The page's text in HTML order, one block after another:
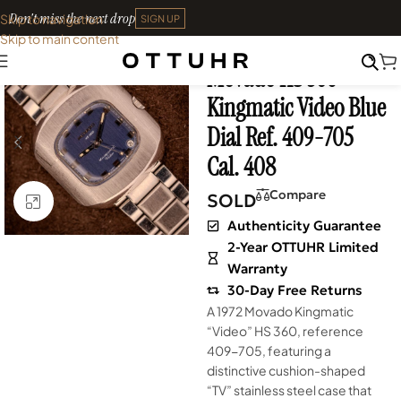
Skip to navigation
Skip to main content
Don't miss the next drop SIGN UP
Click to enlarge
Home• Vintage
Movado HS 360
Kingmatic Video Blue
Dial Ref. 409-705
Cal. 408
SOLD Compare
Authenticity Guarantee
2-Year OTTUHR Limited
Warranty
30-Day Free Returns
A 1972 Movado Kingmatic
“Video” HS 360, reference
409-705, featuring a
distinctive cushion-shaped
“TV” stainless steel case that